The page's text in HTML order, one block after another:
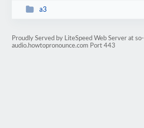
a3
Proudly Served by LiteSpeed Web Server at so-
audio.howtopronounce.com Port 443